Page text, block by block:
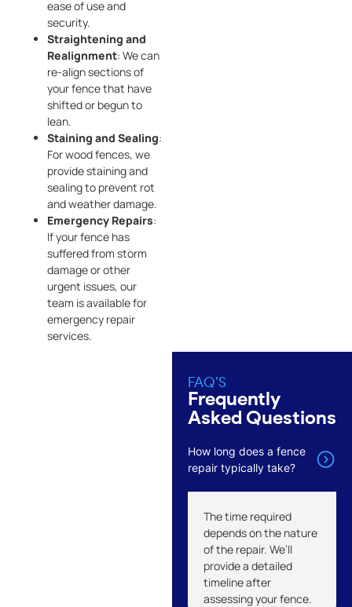
ease of use and
security.
Straightening and
Realignment: We can
re-align sections of
your fence that have
shifted or begun to
lean.
Staining and Sealing:
For wood fences, we
provide staining and
sealing to prevent rot
and weather damage.
Emergency Repairs:
If your fence has
suffered from storm
damage or other
urgent issues, our
team is available for
emergency repair
services.
FAQ’S
Frequently
Asked Questions
How long does a fence
repair typically take?
The time required
depends on the nature
of the repair. We’ll
provide a detailed
timeline after
assessing your fence.